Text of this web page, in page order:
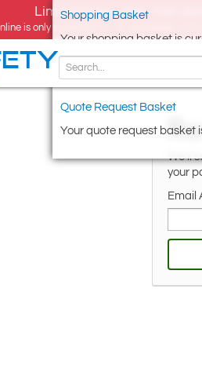
Limited time offer, free
is only available for UK addresses,
Shopping Basket
Your shopping basket is
Quote Request Basket
Your quote request basket
We'll
your
Email